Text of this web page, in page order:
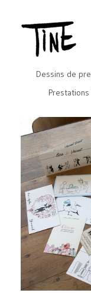
Dessins de
Prestations